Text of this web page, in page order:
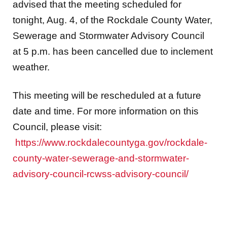
advised that the meeting scheduled for
tonight, Aug. 4, of the Rockdale County Water,
Sewerage and Stormwater Advisory Council
at 5 p.m. has been cancelled due to inclement
weather.
This meeting will be rescheduled at a future
date and time. For more information on this
Council, please visit:
https://www.rockdalecountyga.gov/rockdale-
county-water-sewerage-and-stormwater-
advisory-council-rcwss-advisory-council/